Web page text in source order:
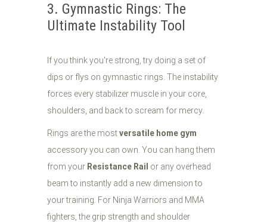
3. Gymnastic Rings: The
Ultimate Instability Tool
If you think you're strong, try doing a set of
dips or flys on gymnastic rings. The instability
forces every stabilizer muscle in your core,
shoulders, and back to scream for mercy.
Rings are the mostversatile home gym
accessory you can own. You can hang them
from your Resistance Rail or any overhead
beam to instantly add a new dimension to
your training. For Ninja Warriors and MMA
fighters, the grip strength and shoulder